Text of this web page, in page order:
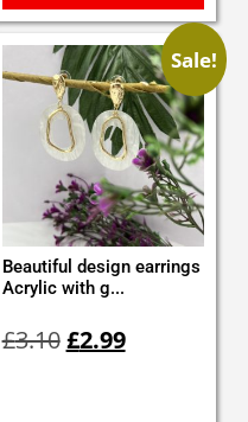
Sale!
Beautiful design earrings
Acrylic with g...
£3.10price
£2.99price